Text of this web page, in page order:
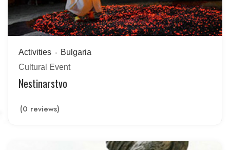
Activities
Bulgaria
Cultural Event
Nestinarstvo
(0 reviews)